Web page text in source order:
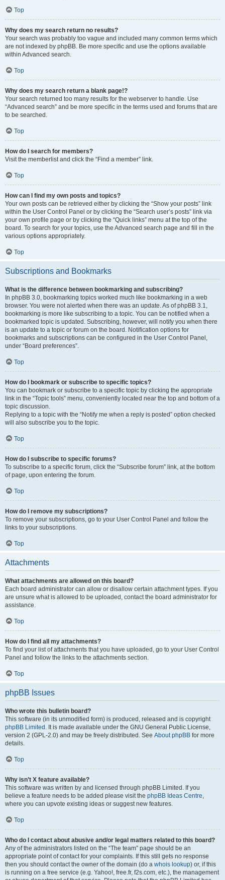
Top
Why does my search return no results?
Your search was probably too vague and included many common terms which
are not indexed by phpBB. Be more specific and use the options available
within Advanced search.
Top
Why does my search return a blank page!?
Your search returned too many results for the webserver to handle. Use
“Advanced search” and be more specific in the terms used and forums that are
to be searched.
Top
How do I search for members?
Visit the memberlist and click the “Find a member” link.
Top
How can I find my own posts and topics?
Your own posts can be retrieved either by clicking the “Show your posts” link
within the User Control Panel or by clicking the “Search user’s posts” link via
your own profile page or by clicking the “Quick links” menu at the top of the
board. To search for your topics, use the Advanced search page and fill in the
various options appropriately.
Top
Subscriptions and Bookmarks
What is the difference between bookmarking and subscribing?
In phpBB 3.0, bookmarking topics worked much like bookmarking in a web
browser. You were not alerted when there was an update. As of phpBB 3.1,
bookmarking is more like subscribing to a topic. You can be notified when a
bookmarked topic is updated. Subscribing, however, will notify you when there
is an update to a topic or forum on the board. Notification options for
bookmarks and subscriptions can be configured in the User Control Panel,
under “Board preferences”.
Top
How do I bookmark or subscribe to specific topics?
You can bookmark or subscribe to a specific topic by clicking the appropriate
link in the “Topic tools” menu, conveniently located near the top and bottom of a
topic discussion.
Replying to a topic with the “Notify me when a reply is posted” option checked
will also subscribe you to the topic.
Top
How do I subscribe to specific forums?
To subscribe to a specific forum, click the “Subscribe forum” link, at the bottom
of page, upon entering the forum.
Top
How do I remove my subscriptions?
To remove your subscriptions, go to your User Control Panel and follow the
links to your subscriptions.
Top
Attachments
What attachments are allowed on this board?
Each board administrator can allow or disallow certain attachment types. If you
are unsure what is allowed to be uploaded, contact the board administrator for
assistance.
Top
How do I find all my attachments?
To find your list of attachments that you have uploaded, go to your User Control
Panel and follow the links to the attachments section.
Top
phpBB Issues
Who wrote this bulletin board?
This software (in its unmodified form) is produced, released and is copyright
phpBB Limited . It is made available under the GNU General Public License,
version 2 (GPL-2.0) and may be freely distributed. See About phpBB for more
details.
Top
Why isn’t X feature available?
This software was written by and licensed through phpBB Limited. If you
believe a feature needs to be added please visit the phpBB Ideas Centre,
where you can upvote existing ideas or suggest new features.
Top
Who do I contact about abusive and/or legal matters related to this board?
Any of the administrators listed on the “The team” page should be an
appropriate point of contact for your complaints. If this still gets no response
then you should contact the owner of the domain (do a whois lookup) or, if this
is running on a free service (e.g. Yahoo!, free.fr, f2s.com, etc.), the management